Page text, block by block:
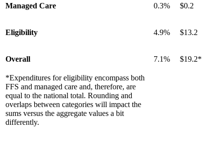
Managed Care 0.3% $0.2
Eligibility 4.9% $13.2
Overall 7.1% $19.2*
*Expenditures for eligibility encompass both
FFS and managed care and, therefore, are
equal to the national total. Rounding and
overlaps between categories will impact the
sums versus the aggregate values a bit
differently.